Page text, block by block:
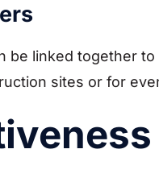
be linked together
sites or for